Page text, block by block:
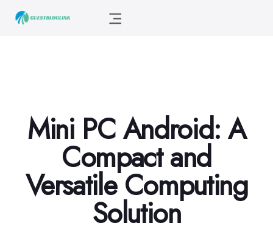
Mini PC Android: A
Compact and
Versatile Computing
Solution